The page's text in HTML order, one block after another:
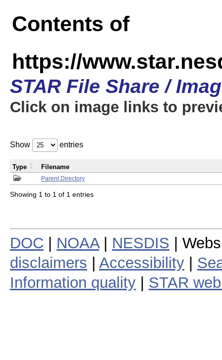
Contents of
https://
STAR File Share /
Click on image links to
Show entries
Parent Directory
Type Filename
Showing 1 to 1 of 1 entries
DOC NOAA| NESDIS |
disclaimers
Accessibility
Information quality
STAR